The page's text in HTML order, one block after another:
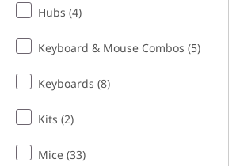
Hubs (4)
Keyboard & Mouse Combos (5)
Keyboards (8)
Kits (2)
Mice (33)